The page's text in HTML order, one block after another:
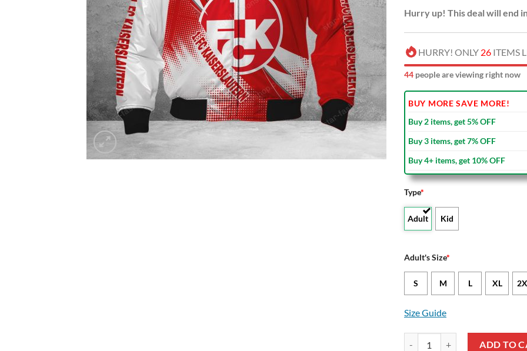
Hurry up! This deal will end
HURRY! ONLY 26 ITEMS
45 people are viewing right now
BUY MORE SAVE MORE!
Buy 2 items, get 5% OFF
Buy 3 items, get 7% OFF
Buy 4+ items, get 10% OFF
Type*
Adult Kid
Adult's Size*
S M L XL
Size Guide
1. FC Kaiserslautern Special
ADD TO